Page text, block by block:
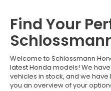
Find Your
Welcome to Schlossmann
latest Honda models! We
vehicles in stock, and we
you an overview of your